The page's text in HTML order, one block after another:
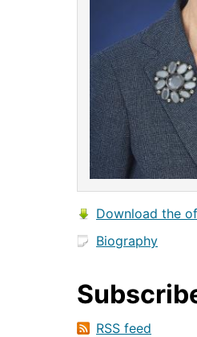
Download the
Biography
RSS feed